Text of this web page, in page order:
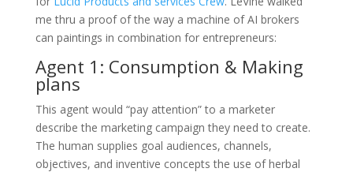
me thru a proof of the way a machine of AI brokers
can paintings in combination for entrepreneurs:
Agent 1: Consumption & Making
plans
This agent would “pay attention” to a marketer
describe the marketing campaign they need to create.
The human supplies goal audiences, channels,
objectives, and inventive concepts the use of herbal